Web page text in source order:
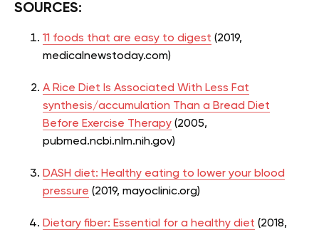
SOURCES:
11 foods that are easy to digest (2019,
medicalnewstoday.com)
A Rice Diet Is Associated With Less Fat
synthesis/accumulation Than a Bread Diet
Before Exercise Therapy (2005,
pubmed.ncbi.nlm.nih.gov)
DASH diet: Healthy eating to lower your blood
pressure (2019, mayoclinic.org)
Dietary fiber: Essential for a healthy diet (2018,